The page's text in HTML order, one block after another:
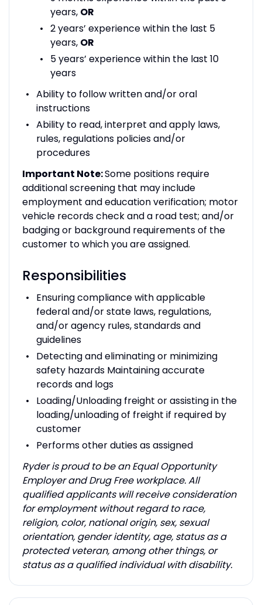
years, OR
2 years’ experience within the last 5
years, OR
5 years’ experience within the last 10
years
Ability to follow written and/or oral
instructions
Ability to read, interpret and apply laws,
rules, regulations policies and/or
procedures
Important Note:Some positions require
additional screening that may include
employment and education verification; motor
vehicle records check and a road test; and/or
badging or background requirements of the
customer to which you are assigned.
Responsibilities
Ensuring compliance with applicable
federal and/or state laws, regulations,
and/or agency rules, standards and
guidelines
Detecting and eliminating or minimizing
safety hazards Maintaining accurate
records and logs
Loading/Unloading freight or assisting in the
loading/unloading of freight if required by
customer
Performs other duties as assigned
Ryder is proud to be an Equal Opportunity
Employer and Drug Free workplace. All
qualified applicants will receive consideration
for employment without regard to race,
religion, color, national origin, sex, sexual
orientation, gender identity, age, status as a
protected veteran, among other things, or
status as a qualified individual with disability.